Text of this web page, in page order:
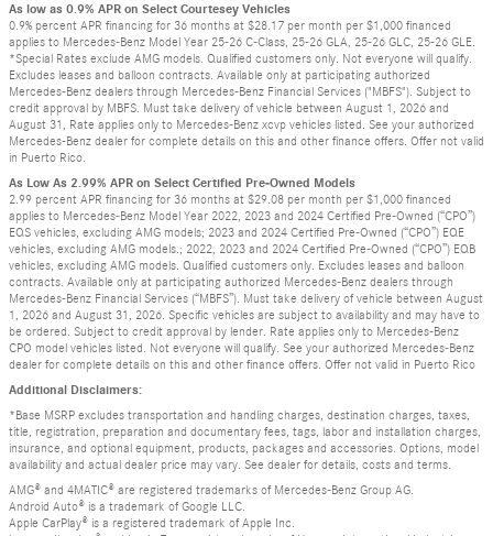
As low as 0.9% APR on Select Courtesey Vehicles
0.9% percent APR financing for 36 months at $28.17 per month per $1,000 financed
applies to Mercedes-Benz Model Year 25-26 C-Class, 25-26 GLA, 25-26 GLC, 25-26 GLE.
*Special Rates exclude AMG models. Qualified customers only. Not everyone will qualify.
Excludes leases and balloon contracts. Available only at participating authorized
Mercedes-Benz dealers through Mercedes-Benz Financial Services ("MBFS"). Subject to
credit approval by MBFS. Must take delivery of vehicle between August 1, 2026 and
August 31, Rate applies only to Mercedes-Benz xcvp vehicles listed. See your authorized
Mercedes-Benz dealer for complete details on this and other finance offers. Offer not valid
in Puerto Rico.
As Low As 2.99% APR on Select Certified Pre-Owned Models
2.99 percent APR financing for 36 months at $29.08 per month per $1,000 financed
applies to Mercedes-Benz Model Year 2022, 2023 and 2024 Certified Pre-Owned (“CPO”)
EQS vehicles, excluding AMG models; 2023 and 2024 Certified Pre-Owned (“CPO”) EQE
vehicles, excluding AMG models.; 2022, 2023 and 2024 Certified Pre-Owned (“CPO”) EQB
vehicles, excluding AMG models. Qualified customers only. Excludes leases and balloon
contracts. Available only at participating authorized Mercedes-Benz dealers through
Mercedes-Benz Financial Services (“MBFS”). Must take delivery of vehicle between August
1, 2026 and August 31, 2026. Specific vehicles are subject to availability and may have to
be ordered. Subject to credit approval by lender. Rate applies only to Mercedes-Benz
CPO model vehicles listed. Not everyone will qualify. See your authorized Mercedes-Benz
dealer for complete details on this and other finance offers. Offer not valid in Puerto Rico
Additional Disclaimers:
*Base MSRP excludes transportation and handling charges, destination charges, taxes,
title, registration, preparation and documentary fees, tags, labor and installation charges,
insurance, and optional equipment, products, packages and accessories. Options, model
availability and actual dealer price may vary. See dealer for details, costs and terms.
AMG® and 4MATIC® are registered trademarks of Mercedes-Benz Group AG.
Android Auto® is a trademark of Google LLC.
Apple CarPlay® is a registered trademark of Apple Inc.